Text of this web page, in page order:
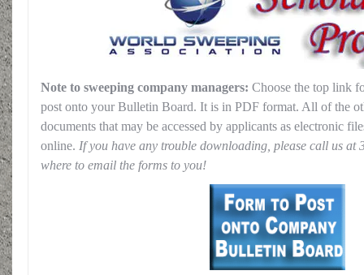
Note to sweeping company managers: Choose the top link
post onto your Bulletin Board. It is in PDF format. All of the
documents that may be accessed by applicants as electronic
online. If you have any trouble downloading, please call us at
where to email the forms to you!